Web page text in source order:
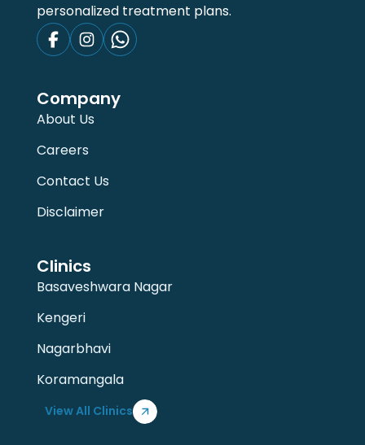
personalized treatment plans.
Company
About Us
Careers
Contact Us
Disclaimer
Clinics
Basaveshwara Nagar
Kengeri
Nagarbhavi
Koramangala
View All Clinics